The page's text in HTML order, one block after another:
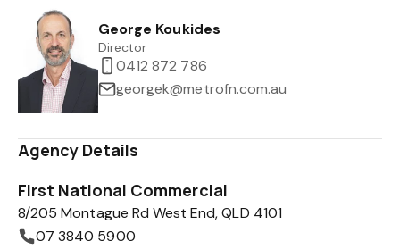
George Koukides
Director
0412 872 786
georgek@metrofn.com.au
Agency Details
First National Commercial
8/205 Montague Rd West End, QLD 4101
07 3840 5900